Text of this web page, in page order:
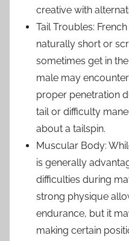
creative with
Tail Troubles:
naturally short or
sometimes get in
male may
proper penetration
tail or difficulty
about a tailspin.
Muscular Body:
is generally
difficulties during
strong physique
endurance, but it
making certain